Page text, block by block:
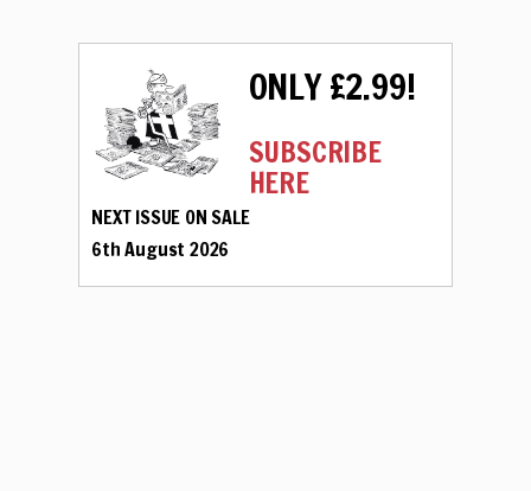
ONLY £2.99!
SUBSCRIBE
HERE
NEXT ISSUE ON SALE
6th August 2026